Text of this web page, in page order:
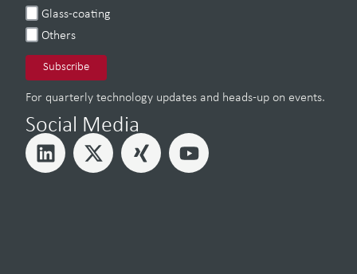
Glass-coating
Others
For quarterly technology updates and heads-up on events.
Social Media